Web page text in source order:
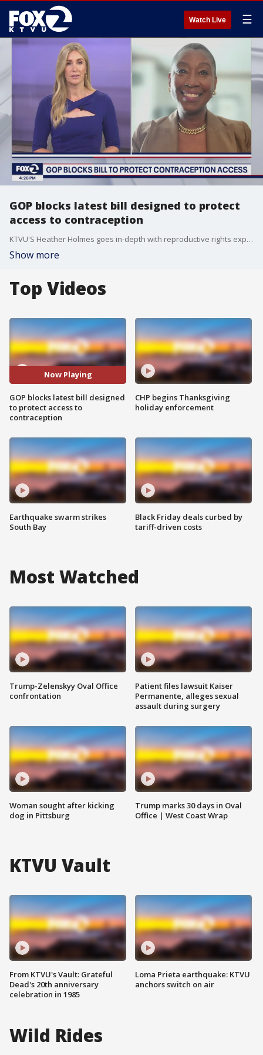
Watch Live ☰
GOP blocks latest bill designed to protect
access to contraception
KTVU'S Heather Holmes goes in-depth with reproductive rights expert and Georgetown professor Michele Goodwin to discuss the latest proposal to protect reproductive rights thwarted by Republican lawmakers.
Show more
Top Videos
Now Playing
GOP blocks latest bill designed
to protect access to
contraception
Earthquake swarm strikes
South Bay
CHP begins Thanksgiving
holiday enforcement
Black Friday deals curbed by
tariff-driven costs
Most Watched
Trump-Zelenskyy Oval Office
confrontation
Woman sought after kicking
dog in Pittsburg
Patient files lawsuit Kaiser
Permanente, alleges sexual
assault during surgery
Trump marks 30 days in Oval
Office | West Coast Wrap
KTVU Vault
From KTVU's Vault: Grateful
Dead's 20th anniversary
celebration in 1985
Loma Prieta earthquake: KTVU
anchors switch on air
Wild Rides